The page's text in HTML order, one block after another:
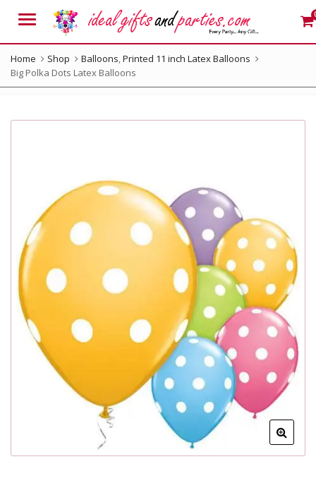
Menu
Home Shop Balloons,Printed 11 inch Latex Balloons
Big Polka Dots Latex Balloons